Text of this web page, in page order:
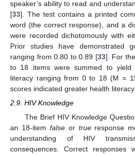
speaker’s ability to read and
[33]. The test contains a printed
word (the correct response), and a
were recorded dichotomously with
Prior studies have demonstrated
ranging from 0.80 to 0.89 [33]. For
to 18 items were summed to
literacy ranging from 0 to 18 (M =
scores indicated greater health literacy
2.9. HIV Knowledge
The Brief HIV Knowledge
an 18-item falseor trueresponse
understanding of HIV
consequences. Correct responses